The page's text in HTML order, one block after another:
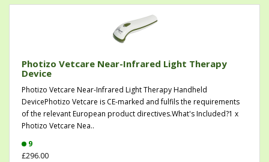
Photizo Vetcare Near-Infrared Light Therapy
Device
Photizo Vetcare Near-Infrared Light Therapy Handheld
DevicePhotizo Vetcare is CE-marked and fulfils the requirements
of the relevant European product directives.What's Included?1 x
Photizo Vetcare Nea..
9
£296.00